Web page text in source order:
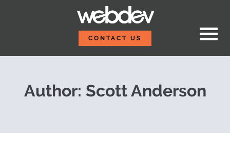
WordPress Autosave
CONTACT US
Author: Scott Anderson